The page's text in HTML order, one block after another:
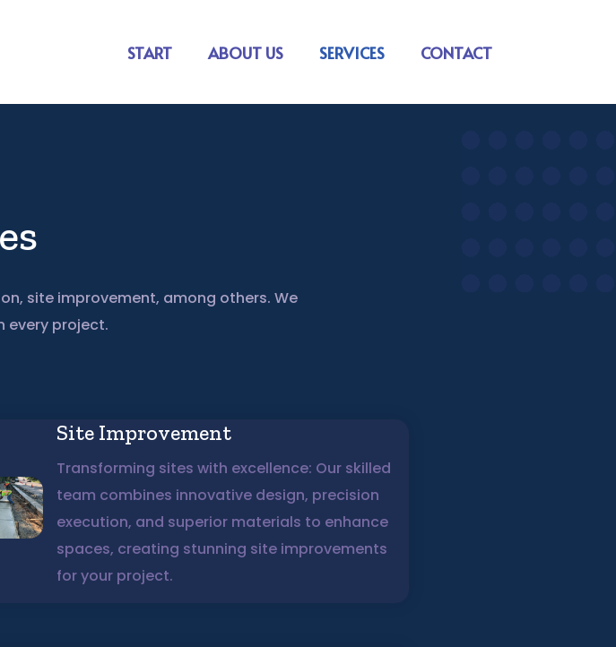
START ABOUT US SERVICES CONTACT
site improvement, among others. We
every project.
Site Improvement
Transforming sites with excellence: Our skilled
team combines innovative design, precision
execution, and superior materials to enhance
spaces, creating stunning site improvements
for your project.